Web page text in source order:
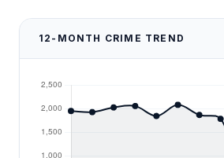
12-MONTH CRIME TREND